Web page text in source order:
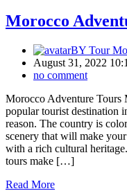
Morocco
BY Tour
August 31, 2022
no comment
Morocco Adventure Tours
popular tourist destination
reason. The country is
scenery that will make
with a rich cultural
tours make […]
Read More